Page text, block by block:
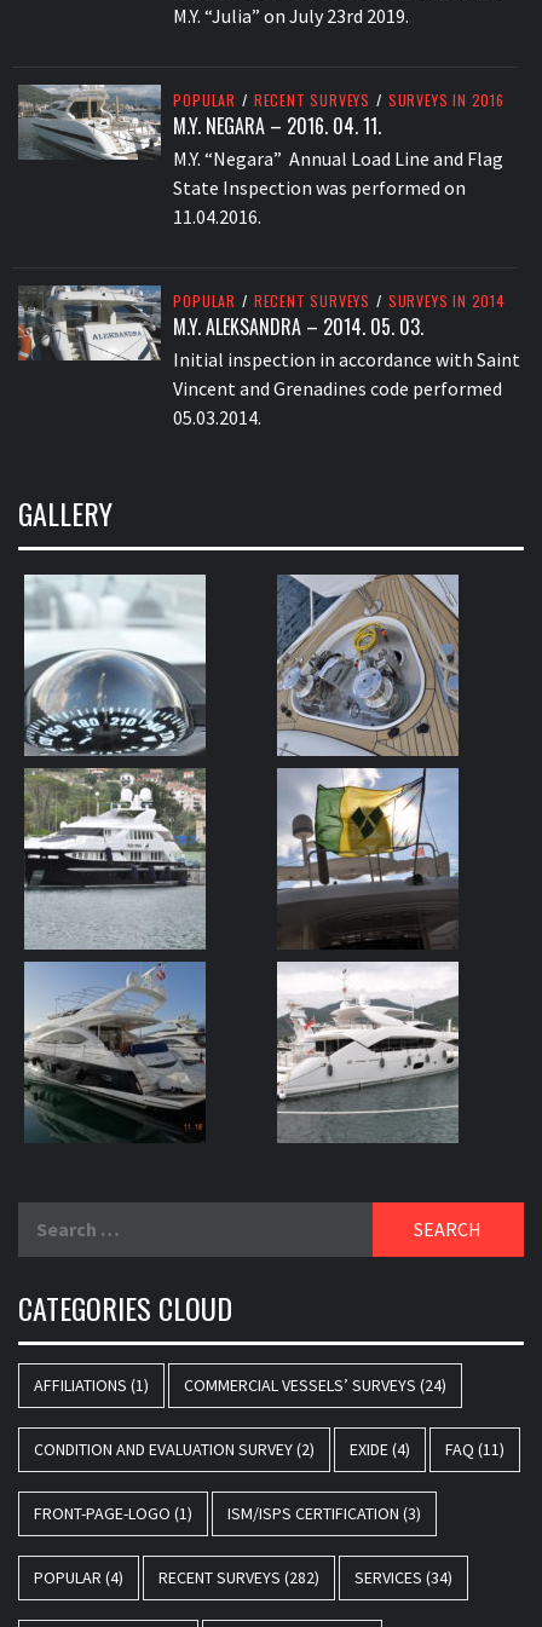
M.Y. “Julia” on July 23rd 2019.
POPULAR / RECENT SURVEYS / SURVEYS IN 2016
M.Y. NEGARA – 2016. 04. 11.
M.Y. “Negara” Annual Load Line and Flag
State Inspection was performed on
11.04.2016.
POPULAR / RECENT SURVEYS / SURVEYS IN 2014
M.Y. ALEKSANDRA – 2014. 05. 03.
Initial inspection in accordance with Saint
Vincent and Grenadines code performed
05.03.2014.
GALLERY
for:
CATEGORIES CLOUD
AFFILIATIONS (1) COMMERCIAL VESSELS’ SURVEYS (24)
CONDITION AND EVALUATION SURVEY(2) EXIDE(4) FAQ (11)
FRONT-PAGE-LOGO (1) ISM/ISPS CERTIFICATION (3)
POPULAR (4) RECENT SURVEYS (282) SERVICES (34)